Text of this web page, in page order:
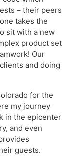
– their peers
takes the
sit with a new
product set
Our
and doing
for the
my journey
in the epicenter
and even
guests.